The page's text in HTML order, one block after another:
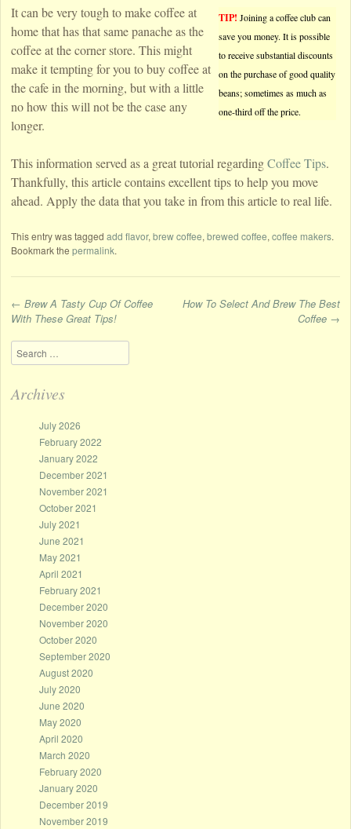
TIP! Joining a coffee club can
save you money. It is possible
to receive substantial discounts
on the purchase of good quality
beans; sometimes as much as
one-third off the price.
It can be very tough to make coffee at
home that has that same panache as the
coffee at the corner store. This might
make it tempting for you to buy coffee at
the cafe in the morning, but with a little
no how this will not be the case any
longer.
This information served as a great tutorial regardingCoffee Tips.
Thankfully, this article contains excellent tips to help you move
ahead. Apply the data that you take in from this article to real life.
This entry was tagged add flavor, brew coffee, brewed coffee, coffee makers.
Bookmark the permalink.
Post navigation
← Brew A Tasty Cup Of Coffee
With These Great Tips!
How To Select And Brew The Best
Coffee →
Search
Archives
July 2026
February 2022
January 2022
December 2021
November 2021
October 2021
July 2021
June 2021
May 2021
April 2021
February 2021
December 2020
November 2020
October 2020
September 2020
August 2020
July 2020
June 2020
May 2020
April 2020
March 2020
February 2020
January 2020
December 2019
November 2019